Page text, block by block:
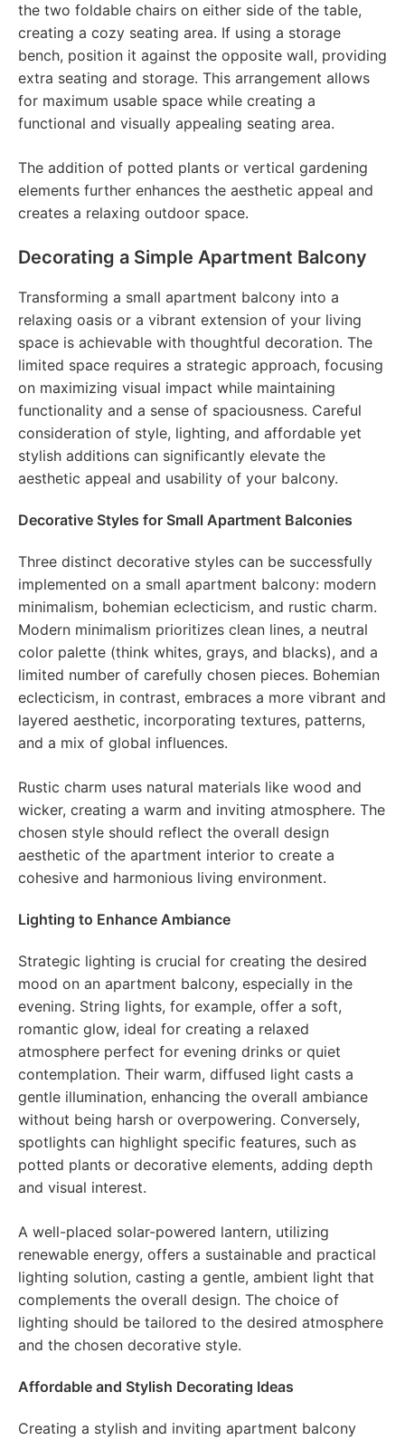
the two foldable chairs on either side of the table,
creating a cozy seating area. If using a storage
bench, position it against the opposite wall, providing
extra seating and storage. This arrangement allows
for maximum usable space while creating a
functional and visually appealing seating area.
The addition of potted plants or vertical gardening
elements further enhances the aesthetic appeal and
creates a relaxing outdoor space.
Decorating a Simple Apartment Balcony
Transforming a small apartment balcony into a
relaxing oasis or a vibrant extension of your living
space is achievable with thoughtful decoration. The
limited space requires a strategic approach, focusing
on maximizing visual impact while maintaining
functionality and a sense of spaciousness. Careful
consideration of style, lighting, and affordable yet
stylish additions can significantly elevate the
aesthetic appeal and usability of your balcony.
Decorative Styles for Small Apartment Balconies
Three distinct decorative styles can be successfully
implemented on a small apartment balcony: modern
minimalism, bohemian eclecticism, and rustic charm.
Modern minimalism prioritizes clean lines, a neutral
color palette (think whites, grays, and blacks), and a
limited number of carefully chosen pieces. Bohemian
eclecticism, in contrast, embraces a more vibrant and
layered aesthetic, incorporating textures, patterns,
and a mix of global influences.
Rustic charm uses natural materials like wood and
wicker, creating a warm and inviting atmosphere. The
chosen style should reflect the overall design
aesthetic of the apartment interior to create a
cohesive and harmonious living environment.
Lighting to Enhance Ambiance
Strategic lighting is crucial for creating the desired
mood on an apartment balcony, especially in the
evening. String lights, for example, offer a soft,
romantic glow, ideal for creating a relaxed
atmosphere perfect for evening drinks or quiet
contemplation. Their warm, diffused light casts a
gentle illumination, enhancing the overall ambiance
without being harsh or overpowering. Conversely,
spotlights can highlight specific features, such as
potted plants or decorative elements, adding depth
and visual interest.
A well-placed solar-powered lantern, utilizing
renewable energy, offers a sustainable and practical
lighting solution, casting a gentle, ambient light that
complements the overall design. The choice of
lighting should be tailored to the desired atmosphere
and the chosen decorative style.
Affordable and Stylish Decorating Ideas
Creating a stylish and inviting apartment balcony